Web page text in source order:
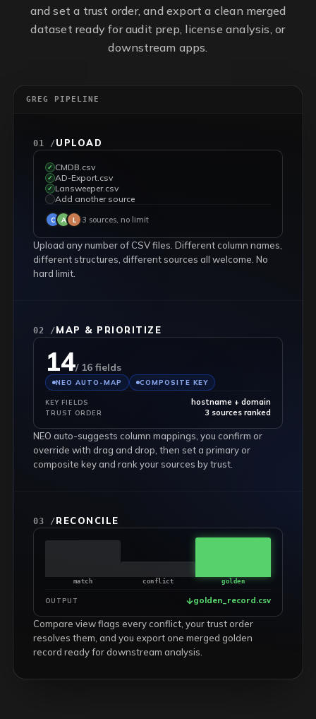
and set a trust order, and export a clean merged
dataset ready for audit prep, license analysis, or
downstream apps.
GREG PIPELINE
01 /UPLOAD
✓ CMDB.csv
✓ AD-Export.csv
✓ Lansweeper.csv
Add another source
C A L 3 sources, no limit
Upload any number of CSV files. Different column names,
different structures, different sources all welcome. No
hard limit.
02 /MAP & PRIORITIZE
14/ 16 fields
NEO AUTO-MAP COMPOSITE KEY
KEY FIELDS hostname + domain
TRUST ORDER 3 sources ranked
NEO auto-suggests column mappings, you confirm or
override with drag and drop, then set a primary or
composite key and rank your sources by trust.
03 /RECONCILE
match conflict golden
OUTPUT golden_record.csv
Compare view flags every conflict, your trust order
resolves them, and you export one merged golden
record ready for downstream analysis.